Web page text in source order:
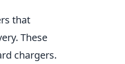
that
These
chargers.